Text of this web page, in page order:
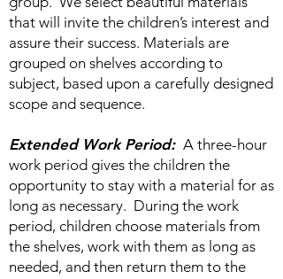
that will invite the children’s interest and
assure their success. Materials are
grouped on shelves according to
subject, based upon a carefully designed
scope and sequence.
Extended Work Period: A three-hour
work period gives the children the
opportunity to stay with a material for as
long as necessary. During the work
period, children choose materials from
the shelves, work with them as long as
needed, and then return them to the